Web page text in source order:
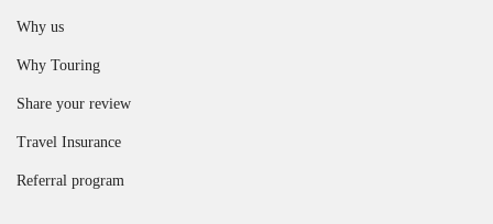
Why us
Why Touring
Share your review
Travel Insurance
Referral program